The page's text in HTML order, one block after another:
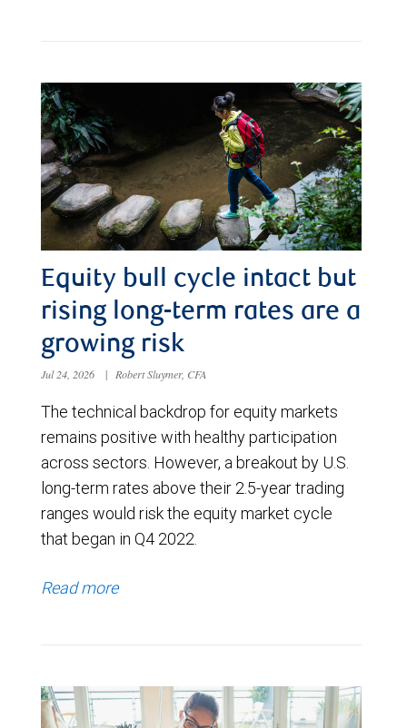
Equity bull cycle intact but
rising long-term rates are a
growing risk
Jul 24, 2026 | Robert Sluymer, CFA
The technical backdrop for equity markets
remains positive with healthy participation
across sectors. However, a breakout by U.S.
long-term rates above their 2.5-year trading
ranges would risk the equity market cycle
that began in Q4 2022.
Read more